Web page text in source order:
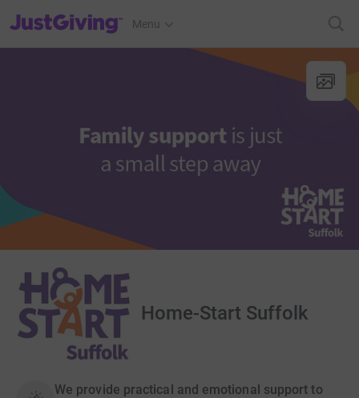
JustGiving’s homepage
Menu
Home-Start Suffolk
We provide practical and emotional support to